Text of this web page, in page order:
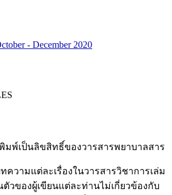
- December 2020
พ์เป็นลิขสิทธิ์ของวารสารพยาบาลสาร
วามแต่ละเรื่องในวารสารวิชาการเล่ม
วของผู้เขียนแต่ละท่านไม่เกี่ยวข้องกับ